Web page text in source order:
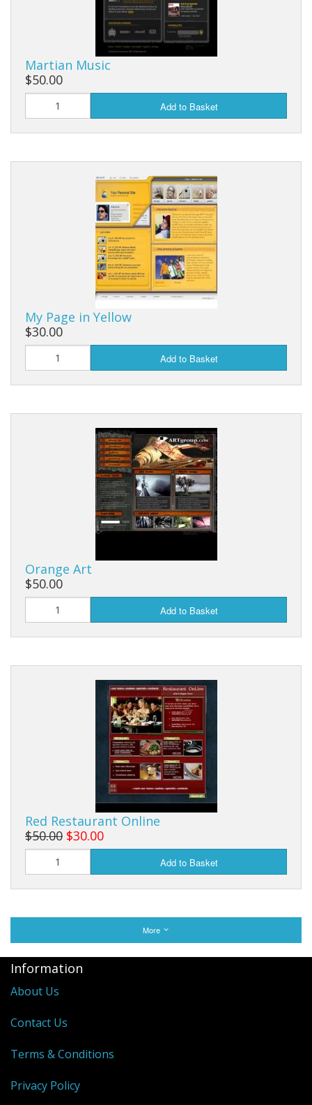
Martian Music
$50.00
Add to Basket
My Page in Yellow
$30.00
Add to Basket
Orange Art
$50.00
Add to Basket
Red Restaurant Online
$50.00 $30.00
Add to Basket
More
Information
About Us
Contact Us
Terms & Conditions
Privacy Policy